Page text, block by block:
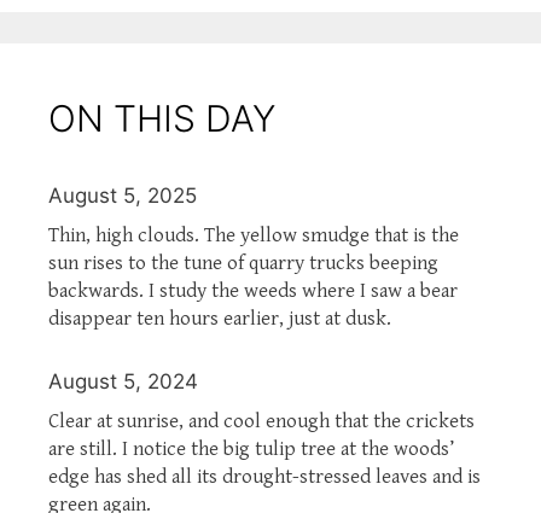
ON THIS DAY
August 5, 2025
Thin, high clouds. The yellow smudge that is the
sun rises to the tune of quarry trucks beeping
backwards. I study the weeds where I saw a bear
disappear ten hours earlier, just at dusk.
August 5, 2024
Clear at sunrise, and cool enough that the crickets
are still. I notice the big tulip tree at the woods’
edge has shed all its drought-stressed leaves and is
green again.